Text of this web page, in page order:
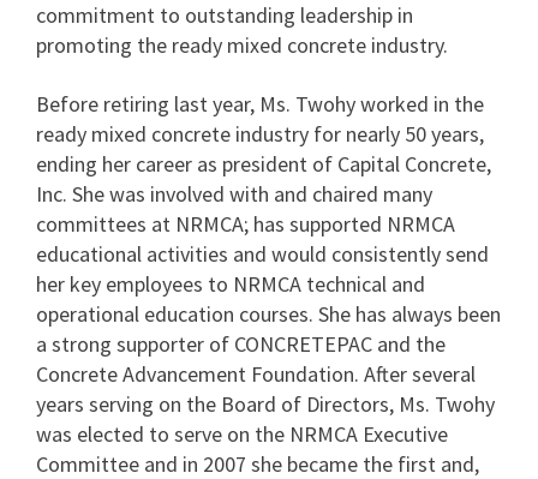
commitment to outstanding leadership in
promoting the ready mixed concrete industry.
Before retiring last year, Ms. Twohy worked in the
ready mixed concrete industry for nearly 50 years,
ending her career as president of Capital Concrete,
Inc. She was involved with and chaired many
committees at NRMCA; has supported NRMCA
educational activities and would consistently send
her key employees to NRMCA technical and
operational education courses. She has always been
a strong supporter of CONCRETEPAC and the
Concrete Advancement Foundation. After several
years serving on the Board of Directors, Ms. Twohy
was elected to serve on the NRMCA Executive
Committee and in 2007 she became the first and,